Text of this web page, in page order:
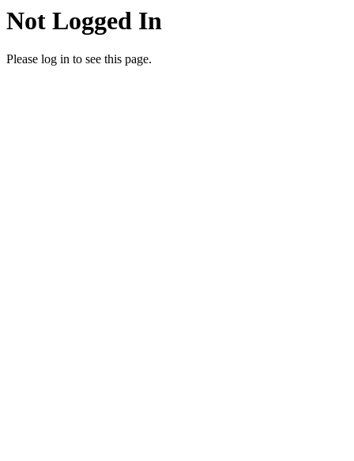
Not Logged In
Please log in to see this page.